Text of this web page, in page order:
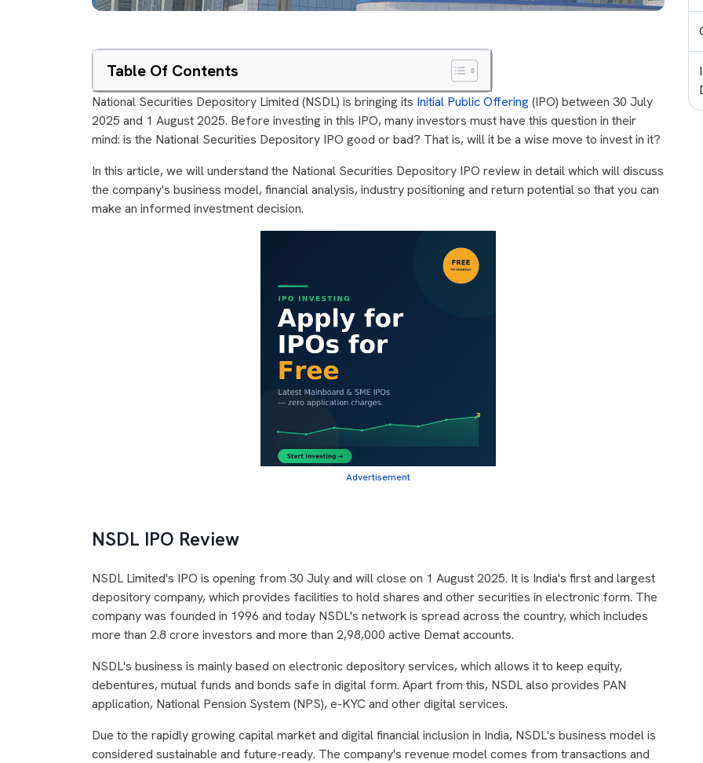
Table Of Contents
National Securities Depository Limited (NSDL) is bringing its Initial Public Offering(IPO) between 30 July
2025 and 1 August 2025. Before investing in this IPO, many investors must have this question in their
mind: is the National Securities Depository IPO good or bad? That is, will it be a wise move to invest in it?
In this article, we will understand the National Securities Depository IPO review in detail which will discuss
the company's business model, financial analysis, industry positioning and return potential so that you can
make an informed investment decision.
Advertisement
NSDL IPO Review
NSDL Limited's IPO is opening from 30 July and will close on 1 August 2025. It is India's first and largest
depository company, which provides facilities to hold shares and other securities in electronic form. The
company was founded in 1996 and today NSDL's network is spread across the country, which includes
more than 2.8 crore investors and more than 2,98,000 active Demat accounts.
NSDL's business is mainly based on electronic depository services, which allows it to keep equity,
debentures, mutual funds and bonds safe in digital form. Apart from this, NSDL also provides PAN
application, National Pension System (NPS), e-KYC and other digital services.
Due to the rapidly growing capital market and digital financial inclusion in India, NSDL's business model is
considered sustainable and future-ready. The company's revenue model comes from transactions and